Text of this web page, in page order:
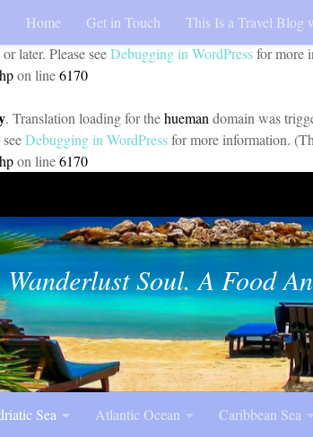
. Translation loading for the pojo-accessibilitydomain
later. Please seeDebugging in WordPressfor more
on line6170
. Translation loading for thehueman domain was
Debugging in WordPressfor more information.
on line6170
Home Get in Touch This Is a Travel Blog
Soul. A Food
Sea Atlantic Ocean Caribbean Sea